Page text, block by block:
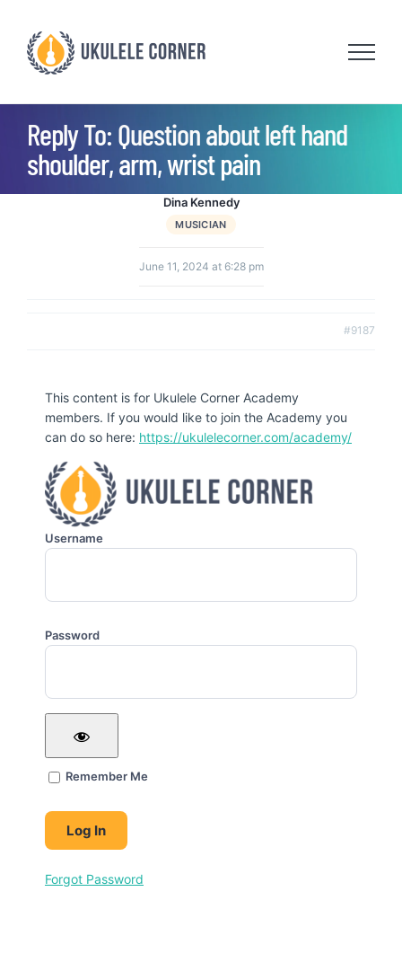
content
Reply To: Question about left hand
shoulder, arm, wrist pain
Dina Kennedy
MUSICIAN
June 11, 2024 at 6:28 pm
#9187
This content is for Ukulele Corner Academy
members. If you would like to join the Academy you
can do so here: https://ukulelecorner.com/academy/
Username
Password
Remember Me
Forgot Password